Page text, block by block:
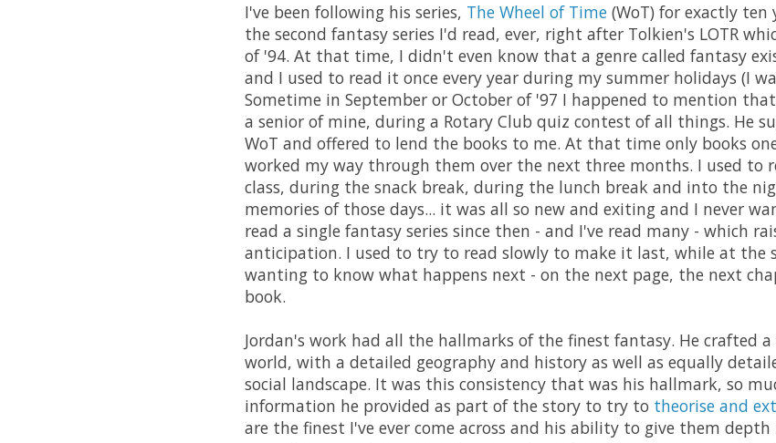
I've been following his series, The Wheel of Time (WoT) for exactly ten
the second fantasy series I'd read, ever, right after Tolkien's LOTR
of '94. At that time, I didn't even know that a genre called fantasy
and I used to read it once every year during my summer holidays (I
Sometime in September or October of '97 I happened to mention
a senior of mine, during a Rotary Club quiz contest of all things. He
WoT and offered to lend the books to me. At that time only books
worked my way through them over the next three months. I used to
class, during the snack break, during the lunch break and into the
memories of those days... it was all so new and exiting and I never
read a single fantasy series since then - and I've read many - which
anticipation. I used to try to read slowly to make it last, while at the
wanting to know what happens next - on the next page, the next
book.
Jordan's work had all the hallmarks of the finest fantasy. He crafted
world, with a detailed geography and history as well as equally
social landscape. It was this consistency that was his hallmark, so
information he provided as part of the story to try to theorise and
are the finest I've ever come across and his ability to give them depth